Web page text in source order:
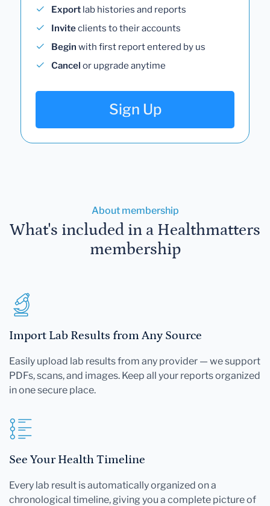
Export lab histories and reports
Inviteclients to their accounts
Begin with first report entered by us
Cancel or upgrade anytime
Sign Up
About membership
What's included in a Healthmatters
membership
Import Lab Results from Any Source
Easily upload lab results from any provider — we support
PDFs, scans, and images. Keep all your reports organized
in one secure place.
See Your Health Timeline
Every lab result is automatically organized on a
chronological timeline, giving you a complete picture of